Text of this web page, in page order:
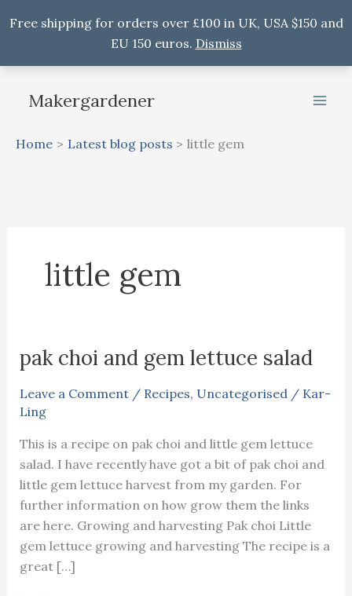
Free shipping for orders over £100 in UK, USA $150 and
EU 150 euros. Dismiss
Makergardener
Home Latest blog posts little gem
little gem
pak choi and gem lettuce salad
Leave a Comment / Recipes, Uncategorised/ Kar-
Ling
This is a recipe on pak choi and little gem lettuce
salad. I have recently have got a bit of pak choi and
little gem lettuce harvest from my garden. For
further information on how grow them the links
are here. Growing and harvesting Pak choi Little
gem lettuce growing and harvesting The recipe is a
great […]